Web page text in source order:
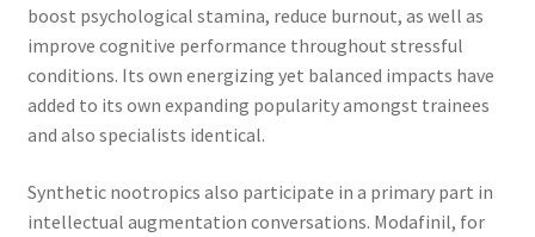
boost psychological stamina, reduce burnout, as well as
improve cognitive performance throughout stressful
conditions. Its own energizing yet balanced impacts have
added to its own expanding popularity amongst trainees
and also specialists identical.
Synthetic nootropics also participate in a primary part in
intellectual augmentation conversations. Modafinil, for